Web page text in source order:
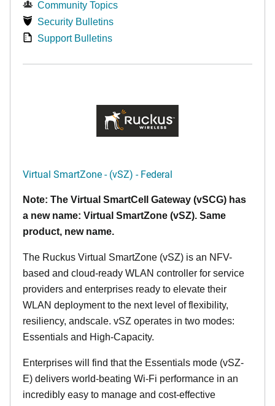
Community Topics
Security Bulletins
Support Bulletins
Virtual SmartZone - (vSZ) - Federal
Note: The Virtual SmartCell Gateway (vSCG) has
a new name: Virtual SmartZone (vSZ). Same
product, new name.
The Ruckus Virtual SmartZone (vSZ) is an NFV-
based and cloud-ready WLAN controller for service
providers and enterprises ready to elevate their
WLAN deployment to the next level of flexibility,
resiliency, andscale. vSZ operates in two modes:
Essentials and High-Capacity.
Enterprises will find that the Essentials mode (vSZ-
E) delivers world-beating Wi-Fi performance in an
incredibly easy to manage and cost-effective